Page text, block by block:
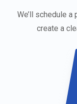
We’ll schedule
create a